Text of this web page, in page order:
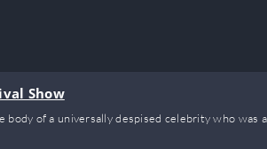
Show
of a universally despised celebrity who was